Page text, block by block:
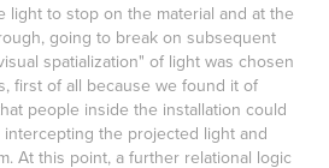
light to stop on the material and at the
going to break on subsequent
spatialization" of light was chosen
first of all because we found it of
people inside the installation could
the projected light and
At this point, a further relational logic